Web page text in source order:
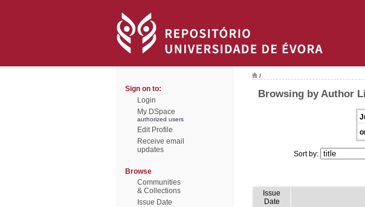
Sign on to:
Login
My DSpace
authorized users
Edit Profile
Receive email
updates
Browse
Communities
& Collections
Issue Date
/
Browsing by Author
Sort by:
Issue
Date